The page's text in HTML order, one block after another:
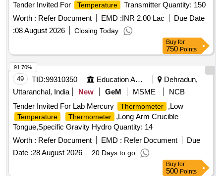
Tender Invited For
Temperature
Transmitter Quantity: 150
Worth : Refer Document EMD :INR 2.00 Lac
Due Date
:08 August 2026 Closing Today
Buy for
750 Points
49 TID:99310350 Education And Research Institute
Dehradun,
Uttaranchal, India
New GeM MSME
NCB
Tender Invited For Lab Mercury
Thermometer ,Low
Temperature Thermometer
,Long Arm Crucible
Tongue,Specific Gravity Hydro Quantity: 14
Worth : Refer Document EMD : Refer Document
Due
Date :28 August 2026 20 Days to go
91.70%
Buy for
500 Points